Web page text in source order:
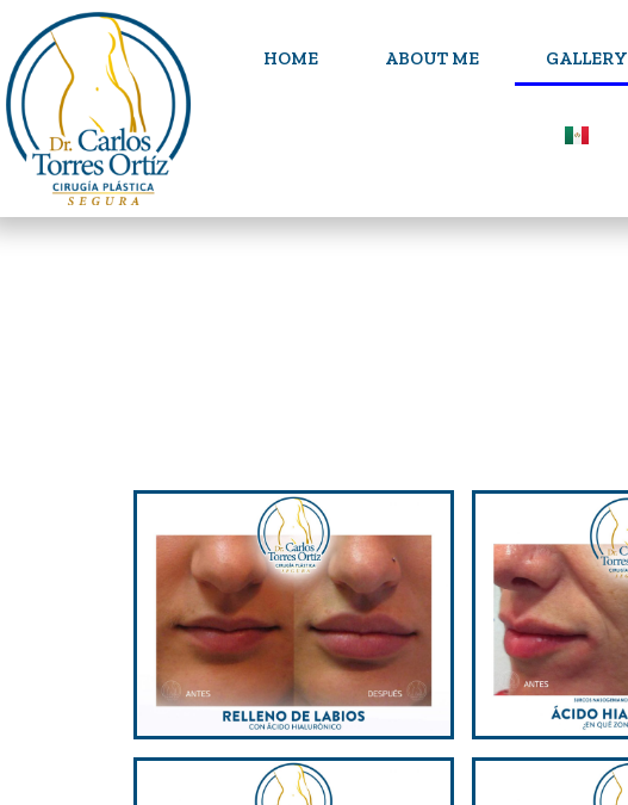
HOME ABOUT ME GALLERY